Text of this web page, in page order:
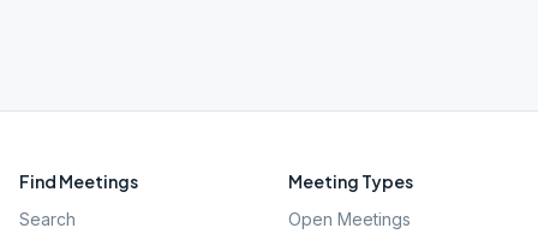
Find Meetings
Search
Meeting Types
Open Meetings